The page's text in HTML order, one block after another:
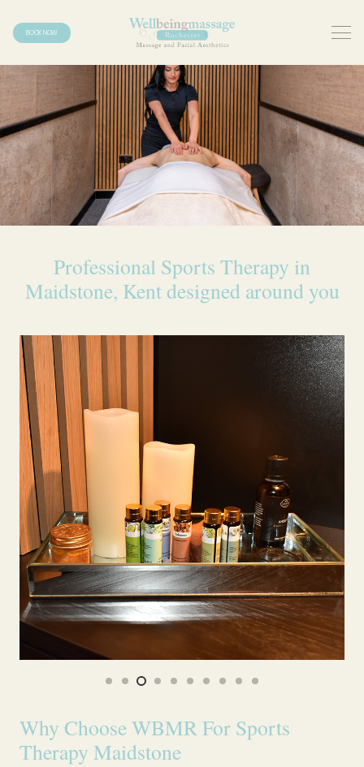
BOOK NOW
Professional Sports Therapy in
Maidstone, Kent designed around you
Why Choose WBMR For Sports
Therapy Maidstone